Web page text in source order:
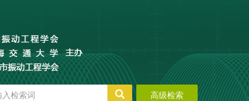
高级检索